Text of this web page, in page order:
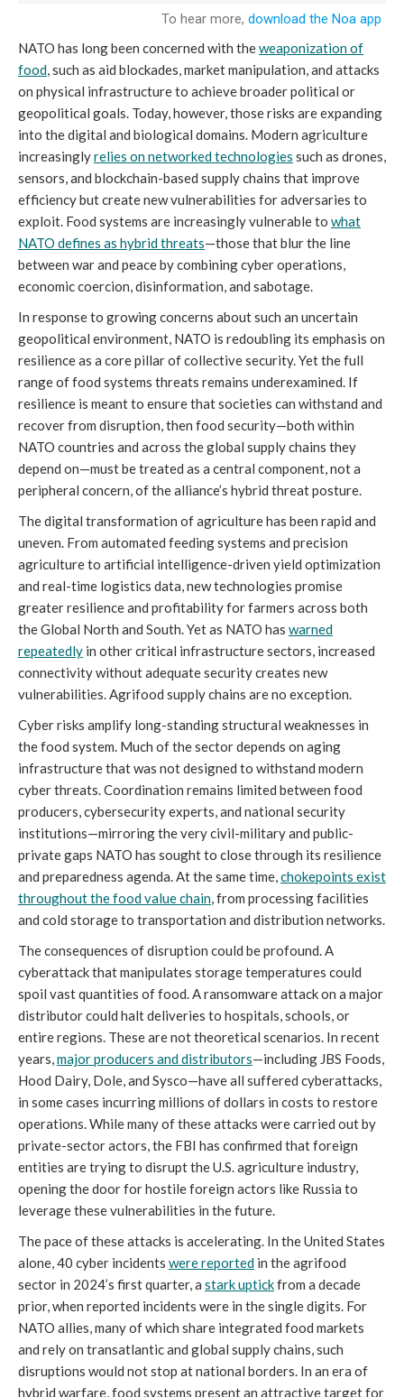
NATO has long been concerned with theweaponization of
food, such as aid blockades, market manipulation, and attacks
on physical infrastructure to achieve broader political or
geopolitical goals. Today, however, those risks are expanding
into the digital and biological domains. Modern agriculture
increasinglyrelies on networked technologies such as drones,
sensors, and blockchain-based supply chains that improve
efficiency but create new vulnerabilities for adversaries to
exploit. Food systems are increasingly vulnerable to what
NATO defines as hybrid threats—those that blur the line
between war and peace by combining cyber operations,
economic coercion, disinformation, and sabotage.
In response to growing concerns about such an uncertain
geopolitical environment, NATO is redoubling its emphasis on
resilience as a core pillar of collective security. Yet the full
range of food systems threats remains underexamined. If
resilience is meant to ensure that societies can withstand and
recover from disruption, then food security—both within
NATO countries and across the global supply chains they
depend on—must be treated as a central component, not a
peripheral concern, of the alliance’s hybrid threat posture.
The digital transformation of agriculture has been rapid and
uneven. From automated feeding systems and precision
agriculture to artificial intelligence-driven yield optimization
and real-time logistics data, new technologies promise
greater resilience and profitability for farmers across both
the Global North and South. Yet as NATO has warned
repeatedly in other critical infrastructure sectors, increased
connectivity without adequate security creates new
vulnerabilities. Agrifood supply chains are no exception.
Cyber risks amplify long-standing structural weaknesses in
the food system. Much of the sector depends on aging
infrastructure that was not designed to withstand modern
cyber threats. Coordination remains limited between food
producers, cybersecurity experts, and national security
institutions—mirroring the very civil-military and public-
private gaps NATO has sought to close through its resilience
and preparedness agenda. At the same time,chokepoints exist
throughout the food value chain, from processing facilities
and cold storage to transportation and distribution networks.
The consequences of disruption could be profound. A
cyberattack that manipulates storage temperatures could
spoil vast quantities of food. A ransomware attack on a major
distributor could halt deliveries to hospitals, schools, or
entire regions. These are not theoretical scenarios. In recent
years,major producers and distributors—including JBS Foods,
Hood Dairy, Dole, and Sysco—have all suffered cyberattacks,
in some cases incurring millions of dollars in costs to restore
operations. While many of these attacks were carried out by
private-sector actors, the FBI has confirmed that foreign
entities are trying to disrupt the U.S. agriculture industry,
opening the door for hostile foreign actors like Russia to
leverage these vulnerabilities in the future.
The pace of these attacks is accelerating. In the United States
alone, 40 cyber incidents were reported in the agrifood
sector in 2024’s first quarter, a stark uptickfrom a decade
prior, when reported incidents were in the single digits. For
NATO allies, many of which share integrated food markets
and rely on transatlantic and global supply chains, such
disruptions would not stop at national borders. In an era of
hybrid warfare, food systems present an attractive target for